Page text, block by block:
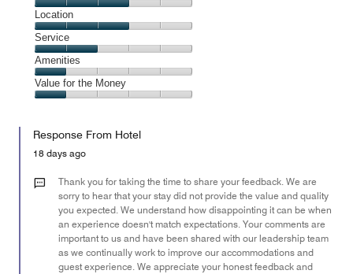
3
out
of
5
Dining,
3
out
of
5
Location
Location,
3
out
of
5
Service
Service,
2
out
Amenities
Amenities,
1
of
Value for the Money
the
Money,
out
Response From Hotel
18 days ago
Thank you for taking the time to share your feedback. We are
sorry to hear that your stay did not provide the value and quality
you expected. We understand how disappointing it can be when
an experience doesn't match expectations. Your comments are
important to us and have been shared with our leadership team
as we continually work to improve our accommodations and
guest experience. We appreciate your honest feedback and